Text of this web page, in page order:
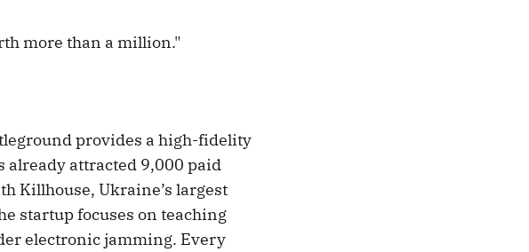
more than a million."
provides a high-fidelity
attracted 9,000 paid
Killhouse, Ukraine’s largest
startup focuses on teaching
electronic jamming. Every